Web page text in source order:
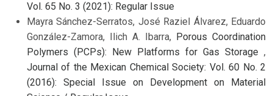
Vol. 65 No. 3 (2021): Regular Issue
Mayra Sánchez-Serratos, José Raziel Álvarez, Eduardo
González-Zamora, Ilich A. Ibarra, Porous Coordination
Polymers (PCPs): New Platforms for Gas Storage ,
Journal of the Mexican Chemical Society: Vol. 60 No. 2
(2016): Special Issue on Development on Material